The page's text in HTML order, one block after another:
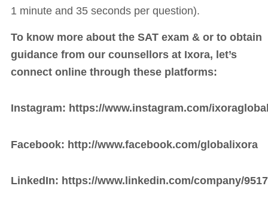
1 minute and 35 seconds per question).
To know more about the SAT exam & or to obtain
guidance from our counsellors at Ixora, let’s
connect online through these platforms:
Instagram: https://www.instagram.com/
Facebook: http://www.facebook.com/globalixora
LinkedIn: https://www.linkedin.com/company/